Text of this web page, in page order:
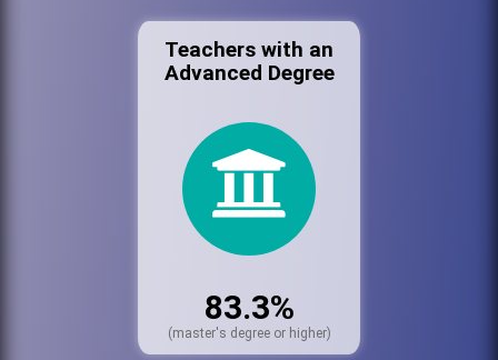
Teachers with an
Advanced Degree
83.3%
(master's degree or higher)